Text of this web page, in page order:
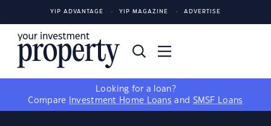
YIP ADVANTAGE YIP MAGAZINE ADVERTISE
Looking for a loan?
Compare
Investment Home Loans and SMSF Loans